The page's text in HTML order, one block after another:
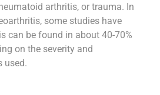
arthritis, or trauma. In
some studies have
can be found in about 40-70%
on the severity and
used.